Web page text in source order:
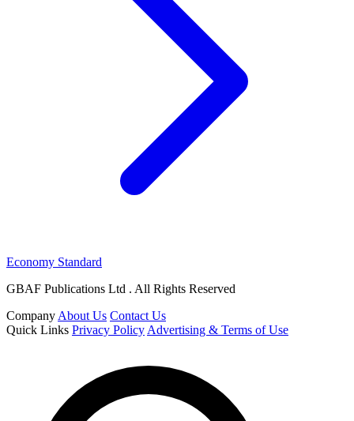
Economy Standard
GBAF Publications Ltd . All Rights Reserved
Company About Us Contact Us
Quick Links Privacy Policy Advertising & Terms of Use